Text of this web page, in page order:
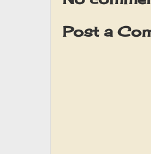
Post a